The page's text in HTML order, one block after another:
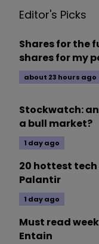
Editor's Picks
Shares for the
shares for my
about 23 hours ago
Stockwatch:
a bull market?
1 day ago
20 hottest tech
Palantir
1 day ago
Must read
Entain